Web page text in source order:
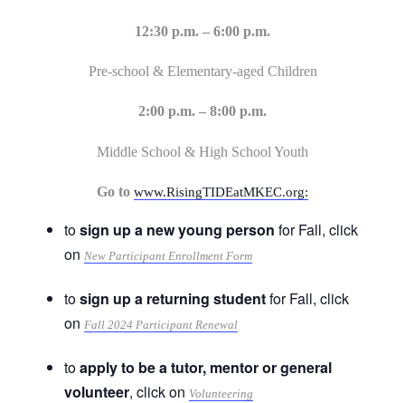
12:30 p.m. – 6:00 p.m.
Pre-school & Elementary-aged Children
2:00 p.m. – 8:00 p.m.
Middle School & High School Youth
Go to www.RisingTIDEatMKEC.org:
tosign up a new young person for Fall, click
on New Participant Enrollment Form
tosign up a returning studentfor Fall, click
on Fall 2024 Participant Renewal
toapply to be a tutor, mentor or general
volunteer, click on Volunteering